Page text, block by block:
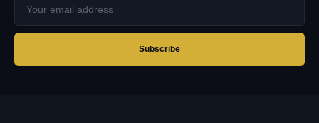
address
Subscribe